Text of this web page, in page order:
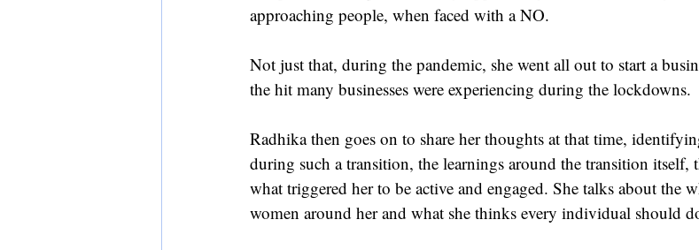
approaching people, when faced with a NO.
Not just that, during the pandemic, she went all out to start a
the hit many businesses were experiencing during the lockdowns.
Radhika then goes on to share her thoughts at that time,
during such a transition, the learnings around the transition itself,
what triggered her to be active and engaged. She talks about the
women around her and what she thinks every individual should